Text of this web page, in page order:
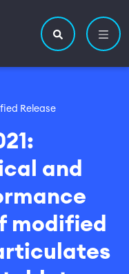
site
navigation
Release
and
modified